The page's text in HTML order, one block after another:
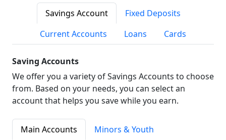
Savings Account
Fixed Deposits
Current Accounts
Loans Cards
Saving Accounts
We offer you a variety of Savings Accounts to choose
from. Based on your needs, you can select an
account that helps you save while you earn.
Main Accounts
Minors & Youth